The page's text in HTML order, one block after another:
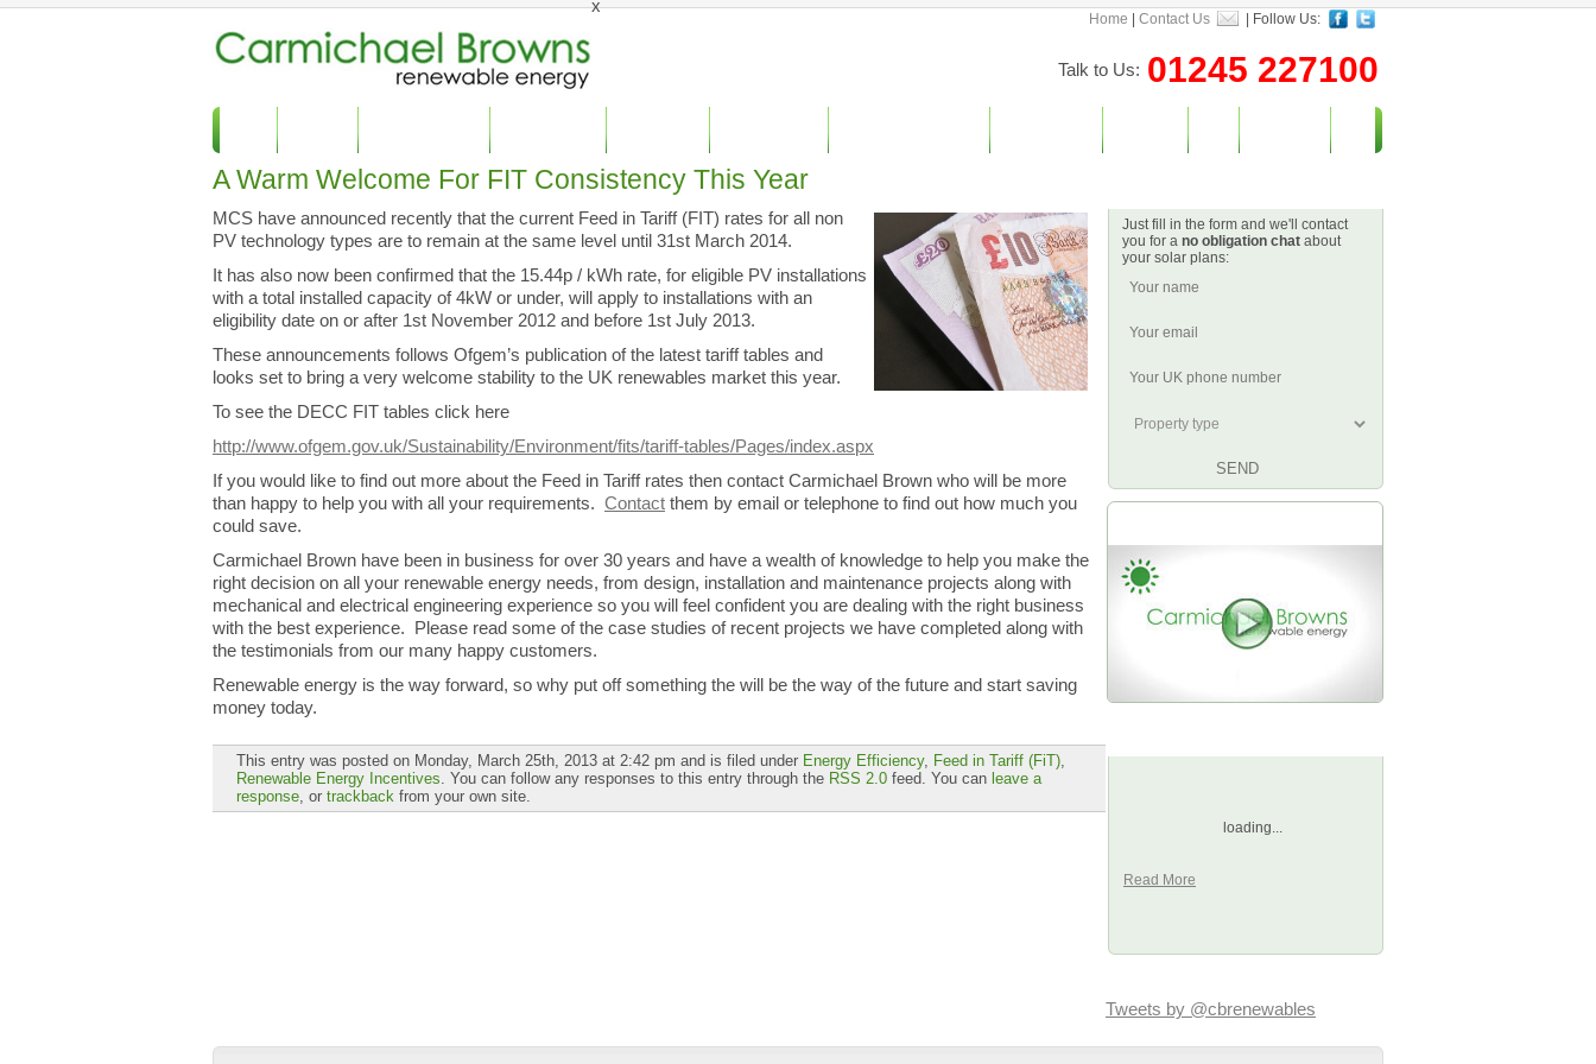
Home Contact Us | Follow Us:
x
Talk to Us: 01245 227100
A Warm Welcome For FIT Consistency This Year
MCS have announced recently that the current Feed in Tariff (FIT) rates for all non
PV technology types are to remain at the same level until 31st March 2014.
It has also now been confirmed that the 15.44p / kWh rate, for eligible PV installations
with a total installed capacity of 4kW or under, will apply to installations with an
eligibility date on or after 1st November 2012 and before 1st July 2013.
These announcements follows Ofgem’s publication of the latest tariff tables and
looks set to bring a very welcome stability to the UK renewables market this year.
To see the DECC FIT tables click here
http://www.ofgem.gov.uk/Sustainability/Environment/fits/tariff-tables/Pages/index.aspx
If you would like to find out more about the Feed in Tariff rates then contact Carmichael Brown who will be more
than happy to help you with all your requirements. Contact them by email or telephone to find out how much you
could save.
Carmichael Brown have been in business for over 30 years and have a wealth of knowledge to help you make the
right decision on all your renewable energy needs, from design, installation and maintenance projects along with
mechanical and electrical engineering experience so you will feel confident you are dealing with the right business
with the best experience. Please read some of the case studies of recent projects we have completed along with
the testimonials from our many happy customers.
Renewable energy is the way forward, so why put off something the will be the way of the future and start saving
money today.
This entry was posted on Monday, March 25th, 2013 at 2:42 pm and is filed under Energy Efficiency, Feed in Tariff (FiT),
Renewable Energy Incentives. You can follow any responses to this entry through the RSS 2.0 feed. You can leave a
response, or trackback from your own site.
Just fill in the form and we'll contact
you for a no obligation chat about
your solar plans:
loading...
Read More
Tweets by @cbrenewables